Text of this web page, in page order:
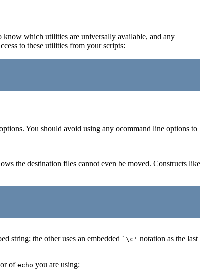
know which utilities are universally available, and any
to these utilities from your scripts:
You should avoid using any ocommand line options to
the destination files cannot even be moved. Constructs like
string; the other uses an embedded `\c' notation as the last
of echo you are using: